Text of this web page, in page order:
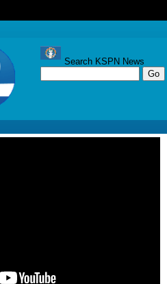
Search KSPN News